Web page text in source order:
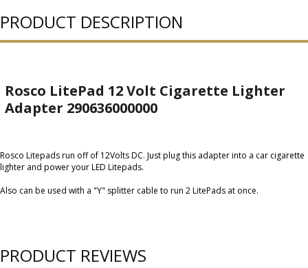
PRODUCT DESCRIPTION
Rosco LitePad 12 Volt Cigarette Lighter
Adapter 290636000000
Rosco Litepads run off of 12Volts DC. Just plug this adapter into a car cigarette
lighter and power your LED Litepads.
Also can be used with a "Y" splitter cable to run 2 LitePads at once.
PRODUCT REVIEWS